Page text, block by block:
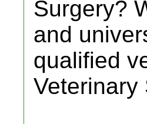
Surgery?
and
qualified
Veterinary